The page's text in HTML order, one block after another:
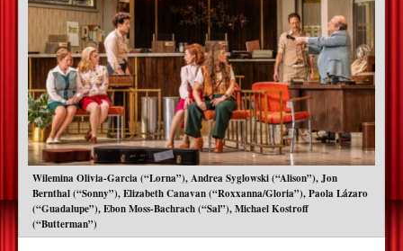
Wilemina Olivia-Garcia (“Lorna”), Andrea Syglowski (“Alison”), Jon
Bernthal (“Sonny”), Elizabeth Canavan (“Roxxanna/Gloria”), Paola Lázaro
(“Guadalupe”), Ebon Moss-Bachrach (“Sal”), Michael Kostroff
(“Butterman”)